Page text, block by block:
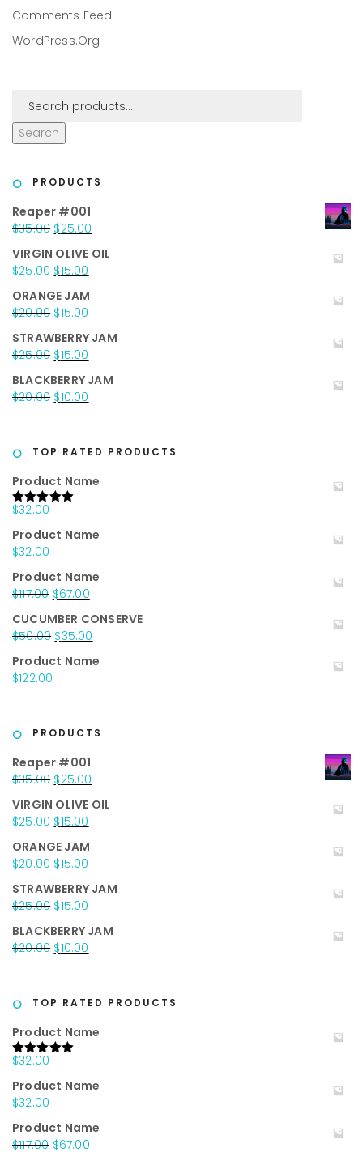
Comments Feed
WordPress.org
Search
PRODUCTS
Reaper #001
$35.00 Original
was:
$35.00.
$25.00
is:
VIRGIN OLIVE OIL
$25.00 Original
was:
$25.00.
$15.00
is:
$15.00.
ORANGE JAM
$20.00 Original
was:
$20.00.
$15.00
is:
$15.00.
STRAWBERRY JAM
$25.00 Original
was:
$25.00.
$15.00
is:
$15.00.
BLACKBERRY JAM
$20.00 Original
$20.00.
$10.00
$10.00.
TOP RATED PRODUCTS
Product Name
Rated5.00
$32.00
Product Name
$32.00
Product Name
$117.00 Original
was:
$117.00.
$67.00Current
is:
$67.00.
CUCUMBER CONSERVE
$50.00 Original
was:
$35.00
is:
Product Name
$122.00
PRODUCTS
Reaper #001
$35.00 Original
was:
$35.00.
$25.00
is:
VIRGIN OLIVE OIL
$25.00 Original
was:
$25.00.
$15.00
is:
$15.00.
ORANGE JAM
$20.00 Original
was:
$20.00.
$15.00
is:
$15.00.
STRAWBERRY JAM
$25.00 Original
was:
$25.00.
$15.00
is:
$15.00.
BLACKBERRY JAM
$20.00 Original
$20.00.
$10.00
$10.00.
TOP RATED PRODUCTS
Product Name
Rated5.00
$32.00
Product Name
$32.00
Product Name
$117.00 Original
$67.00Current